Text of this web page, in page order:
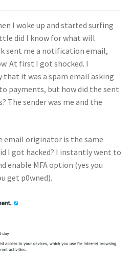
I woke up and started surfing
did I know for what will
sent me a notification email,
At first I got shocked. I
it was a spam email asking
payments, but how did the sent
The sender was me and the
email originator is the same
I got hacked? I instantly went to
enable MFA option (yes you
get p0wned).